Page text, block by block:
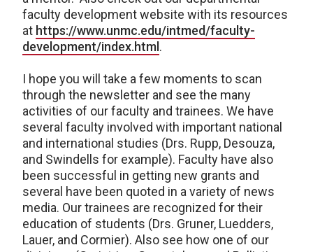
faculty development website with its resources
at https://www.unmc.edu/intmed/faculty-
development/index.html .
I hope you will take a few moments to scan
through the newsletter and see the many
activities of our faculty and trainees. We have
several faculty involved with important national
and international studies (Drs. Rupp, Desouza,
and Swindells for example). Faculty have also
been successful in getting new grants and
several have been quoted in a variety of news
media. Our trainees are recognized for their
education of students (Drs. Gruner, Luedders,
Lauer, and Cormier). Also see how one of our